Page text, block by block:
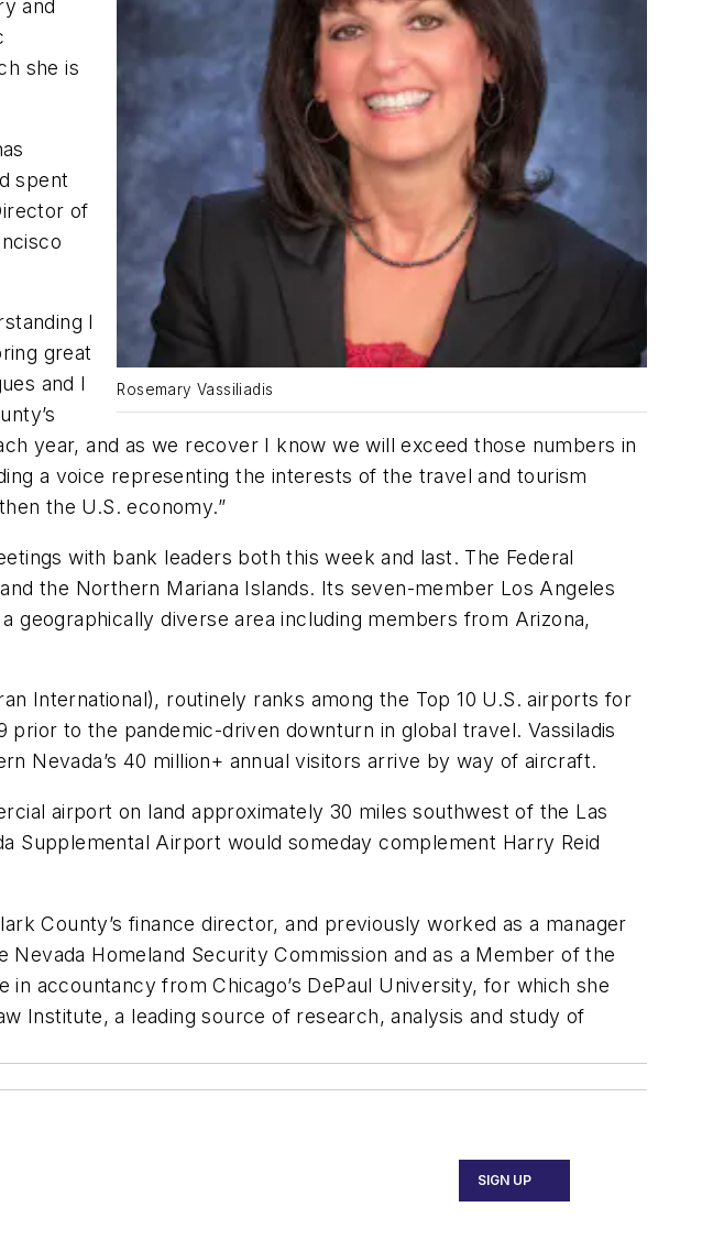
Rosemary Vassiliadis
and
she is
spent
of
I
great
and I
year, and as we recover I know we will exceed those numbers in
a voice representing the interests of the travel and tourism
the U.S. economy.”
with bank leaders both this week and last. The Federal
the Northern Mariana Islands. Its seven-member Los Angeles
diverse area including members from Arizona,
International), routinely ranks among the Top 10 U.S. airports for
to the pandemic-driven downturn in global travel. Vassiladis
Nevada’s 40 million+ annual visitors arrive by way of aircraft.
airport on land approximately 30 miles southwest of the Las
Supplemental Airport would someday complement Harry Reid
County’s finance director, and previously worked as a manager
Homeland Security Commission and as a Member of the
in accountancy from Chicago’s DePaul University, for which she
Institute, a leading source of research, analysis and study of
SIGN UP